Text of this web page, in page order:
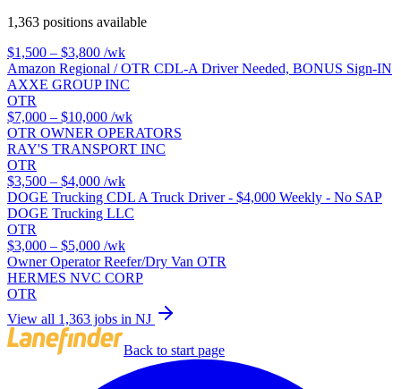
1,363 positions available
$1,500 – $3,800 /wk
Amazon Regional / OTR CDL-A Driver Needed, BONUS Sign-IN
AXXE GROUP INC
OTR
$7,000 – $10,000 /wk
OTR OWNER OPERATORS
RAY'S TRANSPORT INC
OTR
$3,500 – $4,000 /wk
DOGE Trucking CDL A Truck Driver - $4,000 Weekly - No SAP
DOGE Trucking LLC
OTR
$3,000 – $5,000 /wk
Owner Operator Reefer/Dry Van OTR
HERMES NVC CORP
OTR
View all 1,363 jobs in NJ
Back to start page